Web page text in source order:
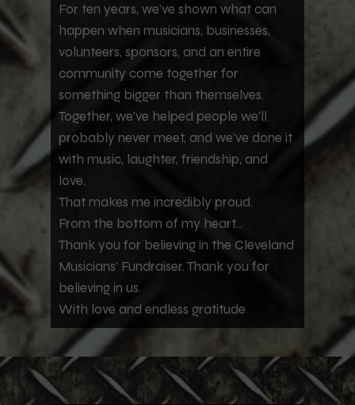
For ten years, we've shown what can
happen when musicians, businesses,
volunteers, sponsors, and an entire
community come together for
something bigger than themselves.
Together, we've helped people we'll
probably never meet, and we've done it
with music, laughter, friendship, and
love.
That makes me incredibly proud.
From the bottom of my heart...
Thank you for believing in the Cleveland
Musicians' Fundraiser. Thank you for
believing in us.
With love and endless gratitude